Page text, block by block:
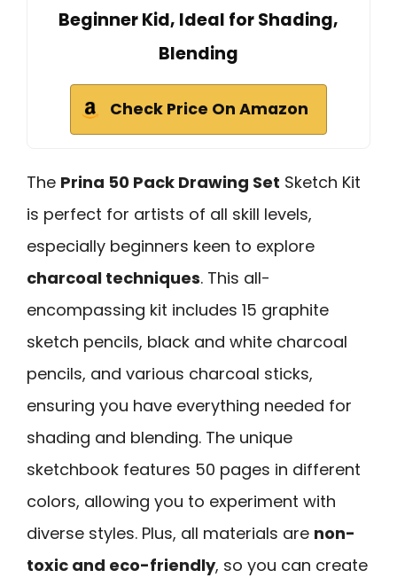
Beginner Kid, Ideal for Shading,
Blending
Check Price On Amazon
The Prina 50 Pack Drawing Set Sketch Kit
is perfect for artists of all skill levels,
especially beginners keen to explore
charcoal techniques. This all-
encompassing kit includes 15 graphite
sketch pencils, black and white charcoal
pencils, and various charcoal sticks,
ensuring you have everything needed for
shading and blending. The unique
sketchbook features 50 pages in different
colors, allowing you to experiment with
diverse styles. Plus, all materials are non-
toxic and eco-friendly, so you can create